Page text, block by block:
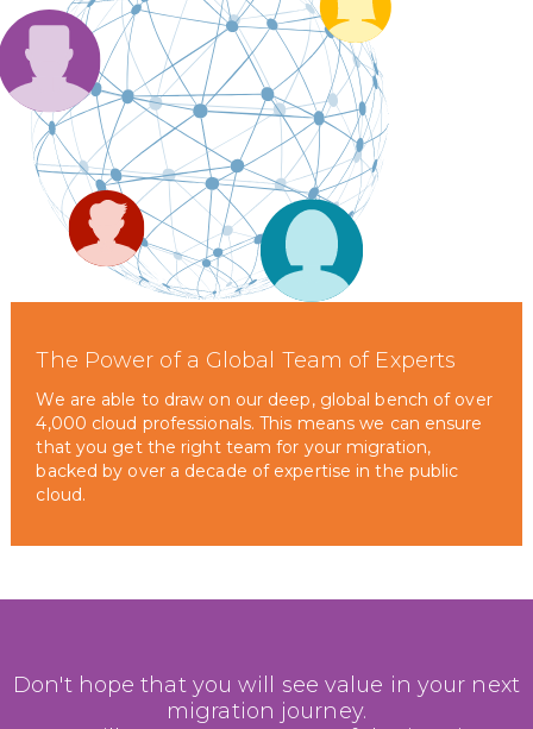
The Power of a Global Team of Experts
We are able to draw on our deep, global bench of over
4,000 cloud professionals. This means we can ensure
that you get the right team for your migration,
backed by over a decade of expertise in the public
cloud.
Don't hope that you will see value in your next
migration journey.